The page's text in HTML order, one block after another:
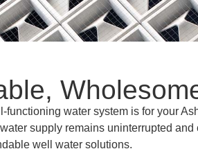
water system is for your
supply remains uninterrupted
well water solutions.